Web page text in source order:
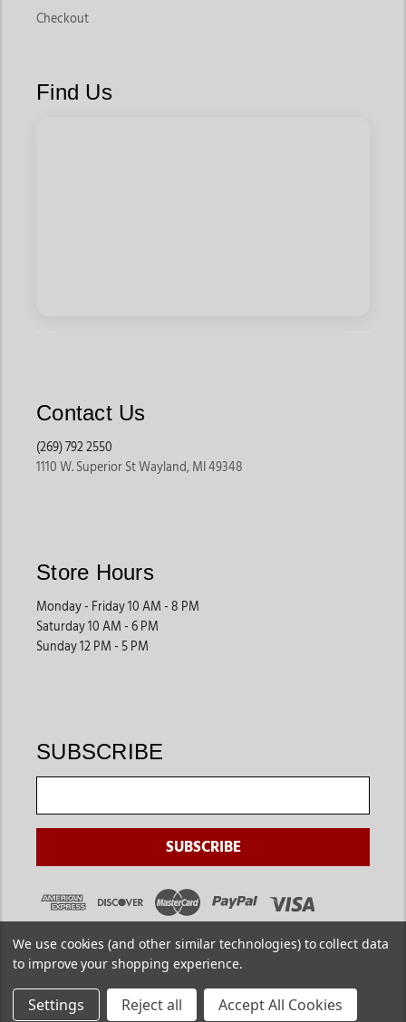
Checkout
Find Us
Contact Us
(269) 792 2550
1110 W. Superior St Wayland, MI 49348
Store Hours
Monday - Friday 10 AM - 8 PM
Saturday 10 AM - 6 PM
Sunday 12 PM - 5 PM
SUBSCRIBE
Copyright © 2026 . Jackson's Western. All Rights Reserved.
We use cookies (and other similar technologies) to collect data
to improve your shopping experience.
Settings Reject all Accept All Cookies